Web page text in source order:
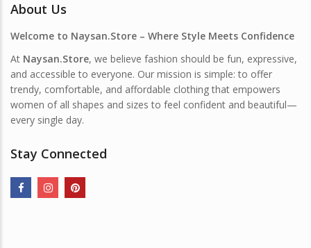
About Us
Welcome to Naysan.Store – Where Style Meets Confidence
At Naysan.Store, we believe fashion should be fun, expressive,
and accessible to everyone. Our mission is simple: to offer
trendy, comfortable, and affordable clothing that empowers
women of all shapes and sizes to feel confident and beautiful—
every single day.
Stay Connected